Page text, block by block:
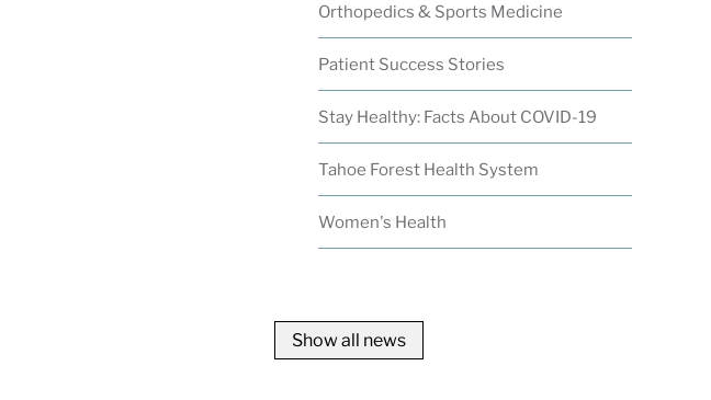
Orthopedics & Sports Medicine
Patient Success Stories
Stay Healthy: Facts About COVID-19
Tahoe Forest Health System
Women's Health
Show all news